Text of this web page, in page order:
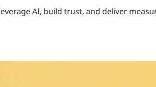
AI, build trust, and deliver